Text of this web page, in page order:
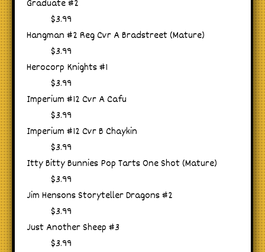
Graduate #2
$3.99
Hangman #2 Reg Cvr A Bradstreet (Mature)
$3.99
Herocorp Knights #1
$3.99
Imperium #12 Cvr A Cafu
$3.99
Imperium #12 Cvr B Chaykin
$3.99
Itty Bitty Bunnies Pop Tarts One Shot (Mature)
$3.99
Jim Hensons Storyteller Dragons #2
$3.99
Just Another Sheep #3
$3.99